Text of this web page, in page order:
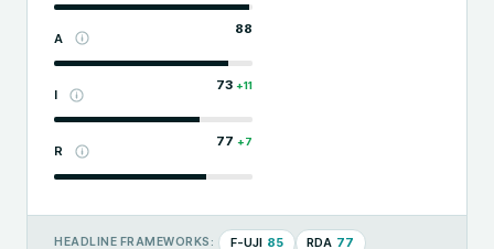
A
88
I
73 +11
R
77 +7
HEADLINE FRAMEWORKS: F-UJI 85 RDA 77